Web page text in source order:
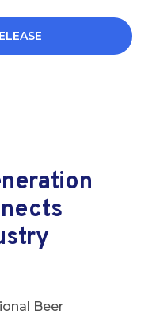
Beer